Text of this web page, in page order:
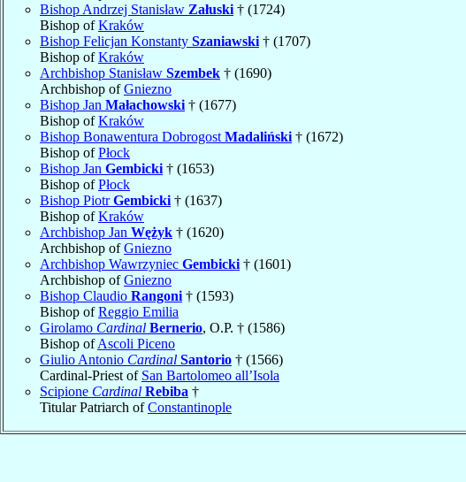
Bishop Andrzej Stanisław Załuski † (1724)
Bishop ofKraków
Bishop Felicjan Konstanty Szaniawski † (1707)
Bishop ofKraków
Archbishop Stanisław Szembek † (1690)
Archbishop ofGniezno
Bishop Jan Małachowski † (1677)
Bishop ofKraków
Bishop Bonawentura Dobrogost Madaliński † (1672)
Bishop ofPłock
Bishop Jan Gembicki † (1653)
Bishop ofPłock
Bishop PiotrGembicki † (1637)
Bishop ofKraków
Archbishop Jan Wężyk † (1620)
Archbishop ofGniezno
Archbishop Wawrzyniec Gembicki † (1601)
Archbishop ofGniezno
Bishop Claudio Rangoni † (1593)
Bishop ofReggio Emilia
Girolamo Cardinal Bernerio, O.P. † (1586)
Bishop ofAscoli Piceno
Giulio Antonio Cardinal Santorio † (1566)
Cardinal-Priest of San Bartolomeo all’Isola
Scipione Cardinal Rebiba †
Titular Patriarch ofConstantinople